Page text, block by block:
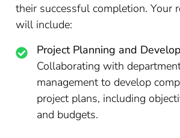
their successful completion. Your
will include:
Project Planning and
Collaborating with
management to develop
project plans, including
and budgets.